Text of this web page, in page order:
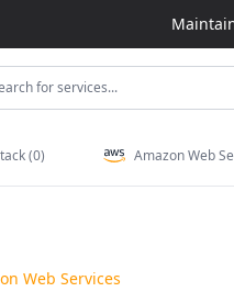
for services...
(0) Amazon Web
Web Services